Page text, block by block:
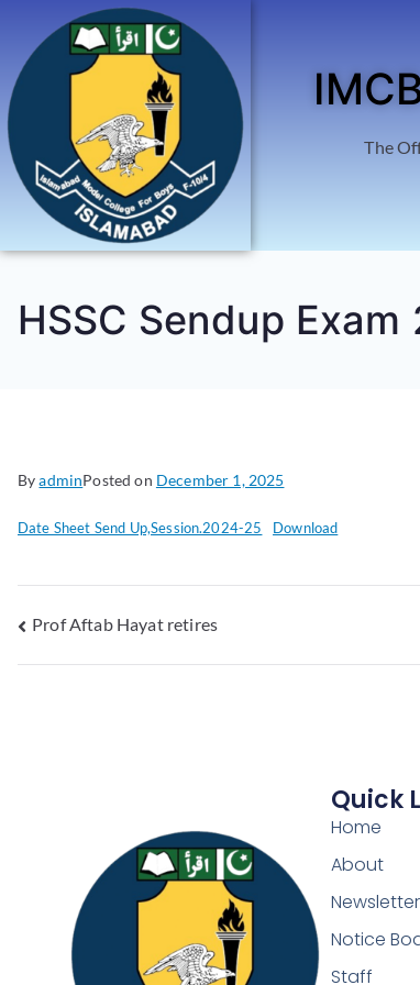
The
HSSC Sendup Exam
ByadminPosted on December 1, 2025
Date Sheet Send Up,Session.2024-25 Download
Prof Aftab Hayat retires
Quick
Home
About
Newsletter
Notice
Staff